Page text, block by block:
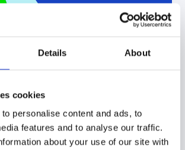
Details About
cookies
personalise content and ads, to
features and to analyse our traffic.
about your use of our site with
Supply
to optimize for
and other